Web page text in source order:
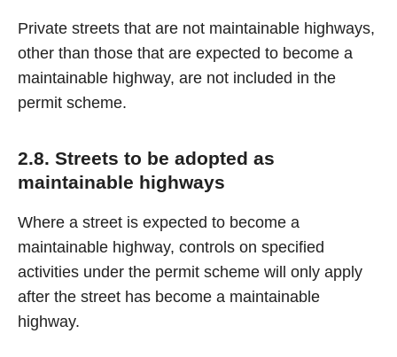
Private streets that are not maintainable highways,
other than those that are expected to become a
maintainable highway, are not included in the
permit scheme.
2.8. Streets to be adopted as
maintainable highways
Where a street is expected to become a
maintainable highway, controls on specified
activities under the permit scheme will only apply
after the street has become a maintainable
highway.